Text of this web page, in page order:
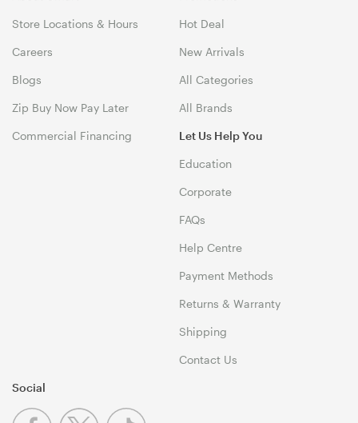
Store Locations & Hours
Careers
Blogs
Zip Buy Now Pay Later
Commercial Financing
Hot Deal
New Arrivals
All Categories
All Brands
Let Us Help You
Education
Corporate
FAQs
Help Centre
Payment Methods
Returns & Warranty
Shipping
Contact Us
Social